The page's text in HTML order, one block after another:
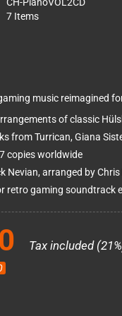
CH-PianoVOL2CD
7 Items
music reimagined
of classic
from Turrican, Giana
copies worldwide
Nevian, arranged by
retro gaming soundtrack
Tax included